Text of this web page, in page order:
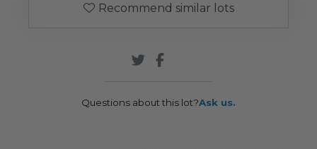
Recommend similar lots
Questions about this lot?Ask us.